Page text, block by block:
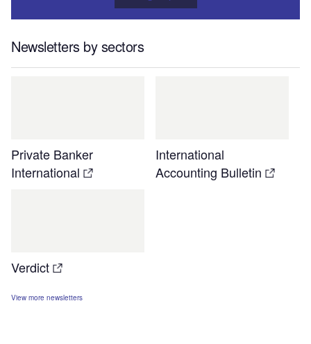
Newsletters by sectors
Private Banker
International
International
Accounting Bulletin
Verdict
View more newsletters